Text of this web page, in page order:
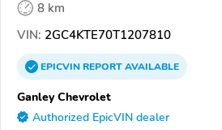
8 km
VIN: 2GC4KTE70T1207810
EPICVINREPORTAVAILABLE
Ganley Chevrolet
Authorized EpicVIN dealer